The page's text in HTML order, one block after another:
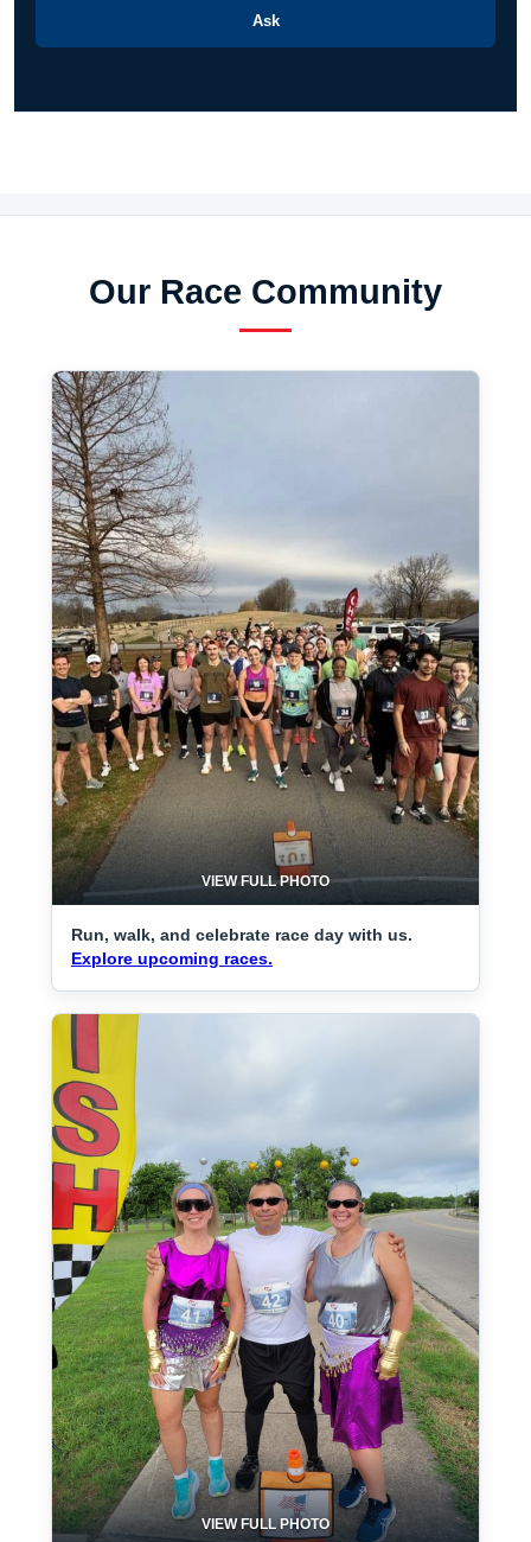
Ask
Our Race Community
VIEW FULL PHOTO
Run, walk, and celebrate race day with us.
Explore upcoming races.
VIEW FULL PHOTO